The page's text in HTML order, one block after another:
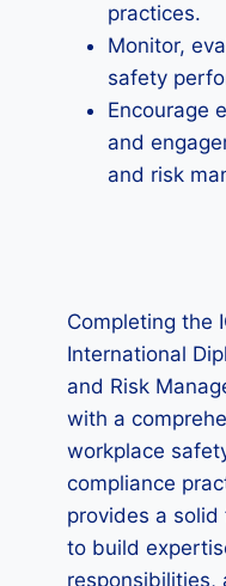
practices.
Monitor,
safety
Encourage
and
and risk
Completing the
International
and Risk
with a
workplace
compliance
provides a
to build
responsibilities,